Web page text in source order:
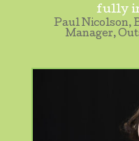
fully
Paul Nicolson,
Manager,